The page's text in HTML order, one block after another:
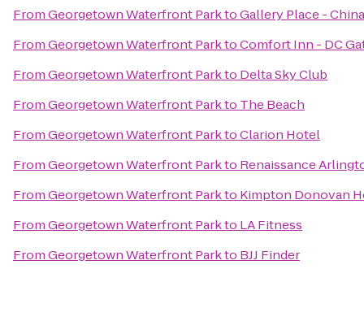
FromGeorgetown Waterfront ParktoGallery Place -
FromGeorgetown Waterfront ParktoComfort Inn - DC
FromGeorgetown Waterfront Parkto Delta Sky Club
FromGeorgetown Waterfront Parkto The Beach
FromGeorgetown Waterfront ParktoClarion Hotel
FromGeorgetown Waterfront Parkto Renaissance
FromGeorgetown Waterfront Parkto Kimpton Donovan
FromGeorgetown Waterfront Parkto LA Fitness
FromGeorgetown Waterfront Parkto BJJ Finder